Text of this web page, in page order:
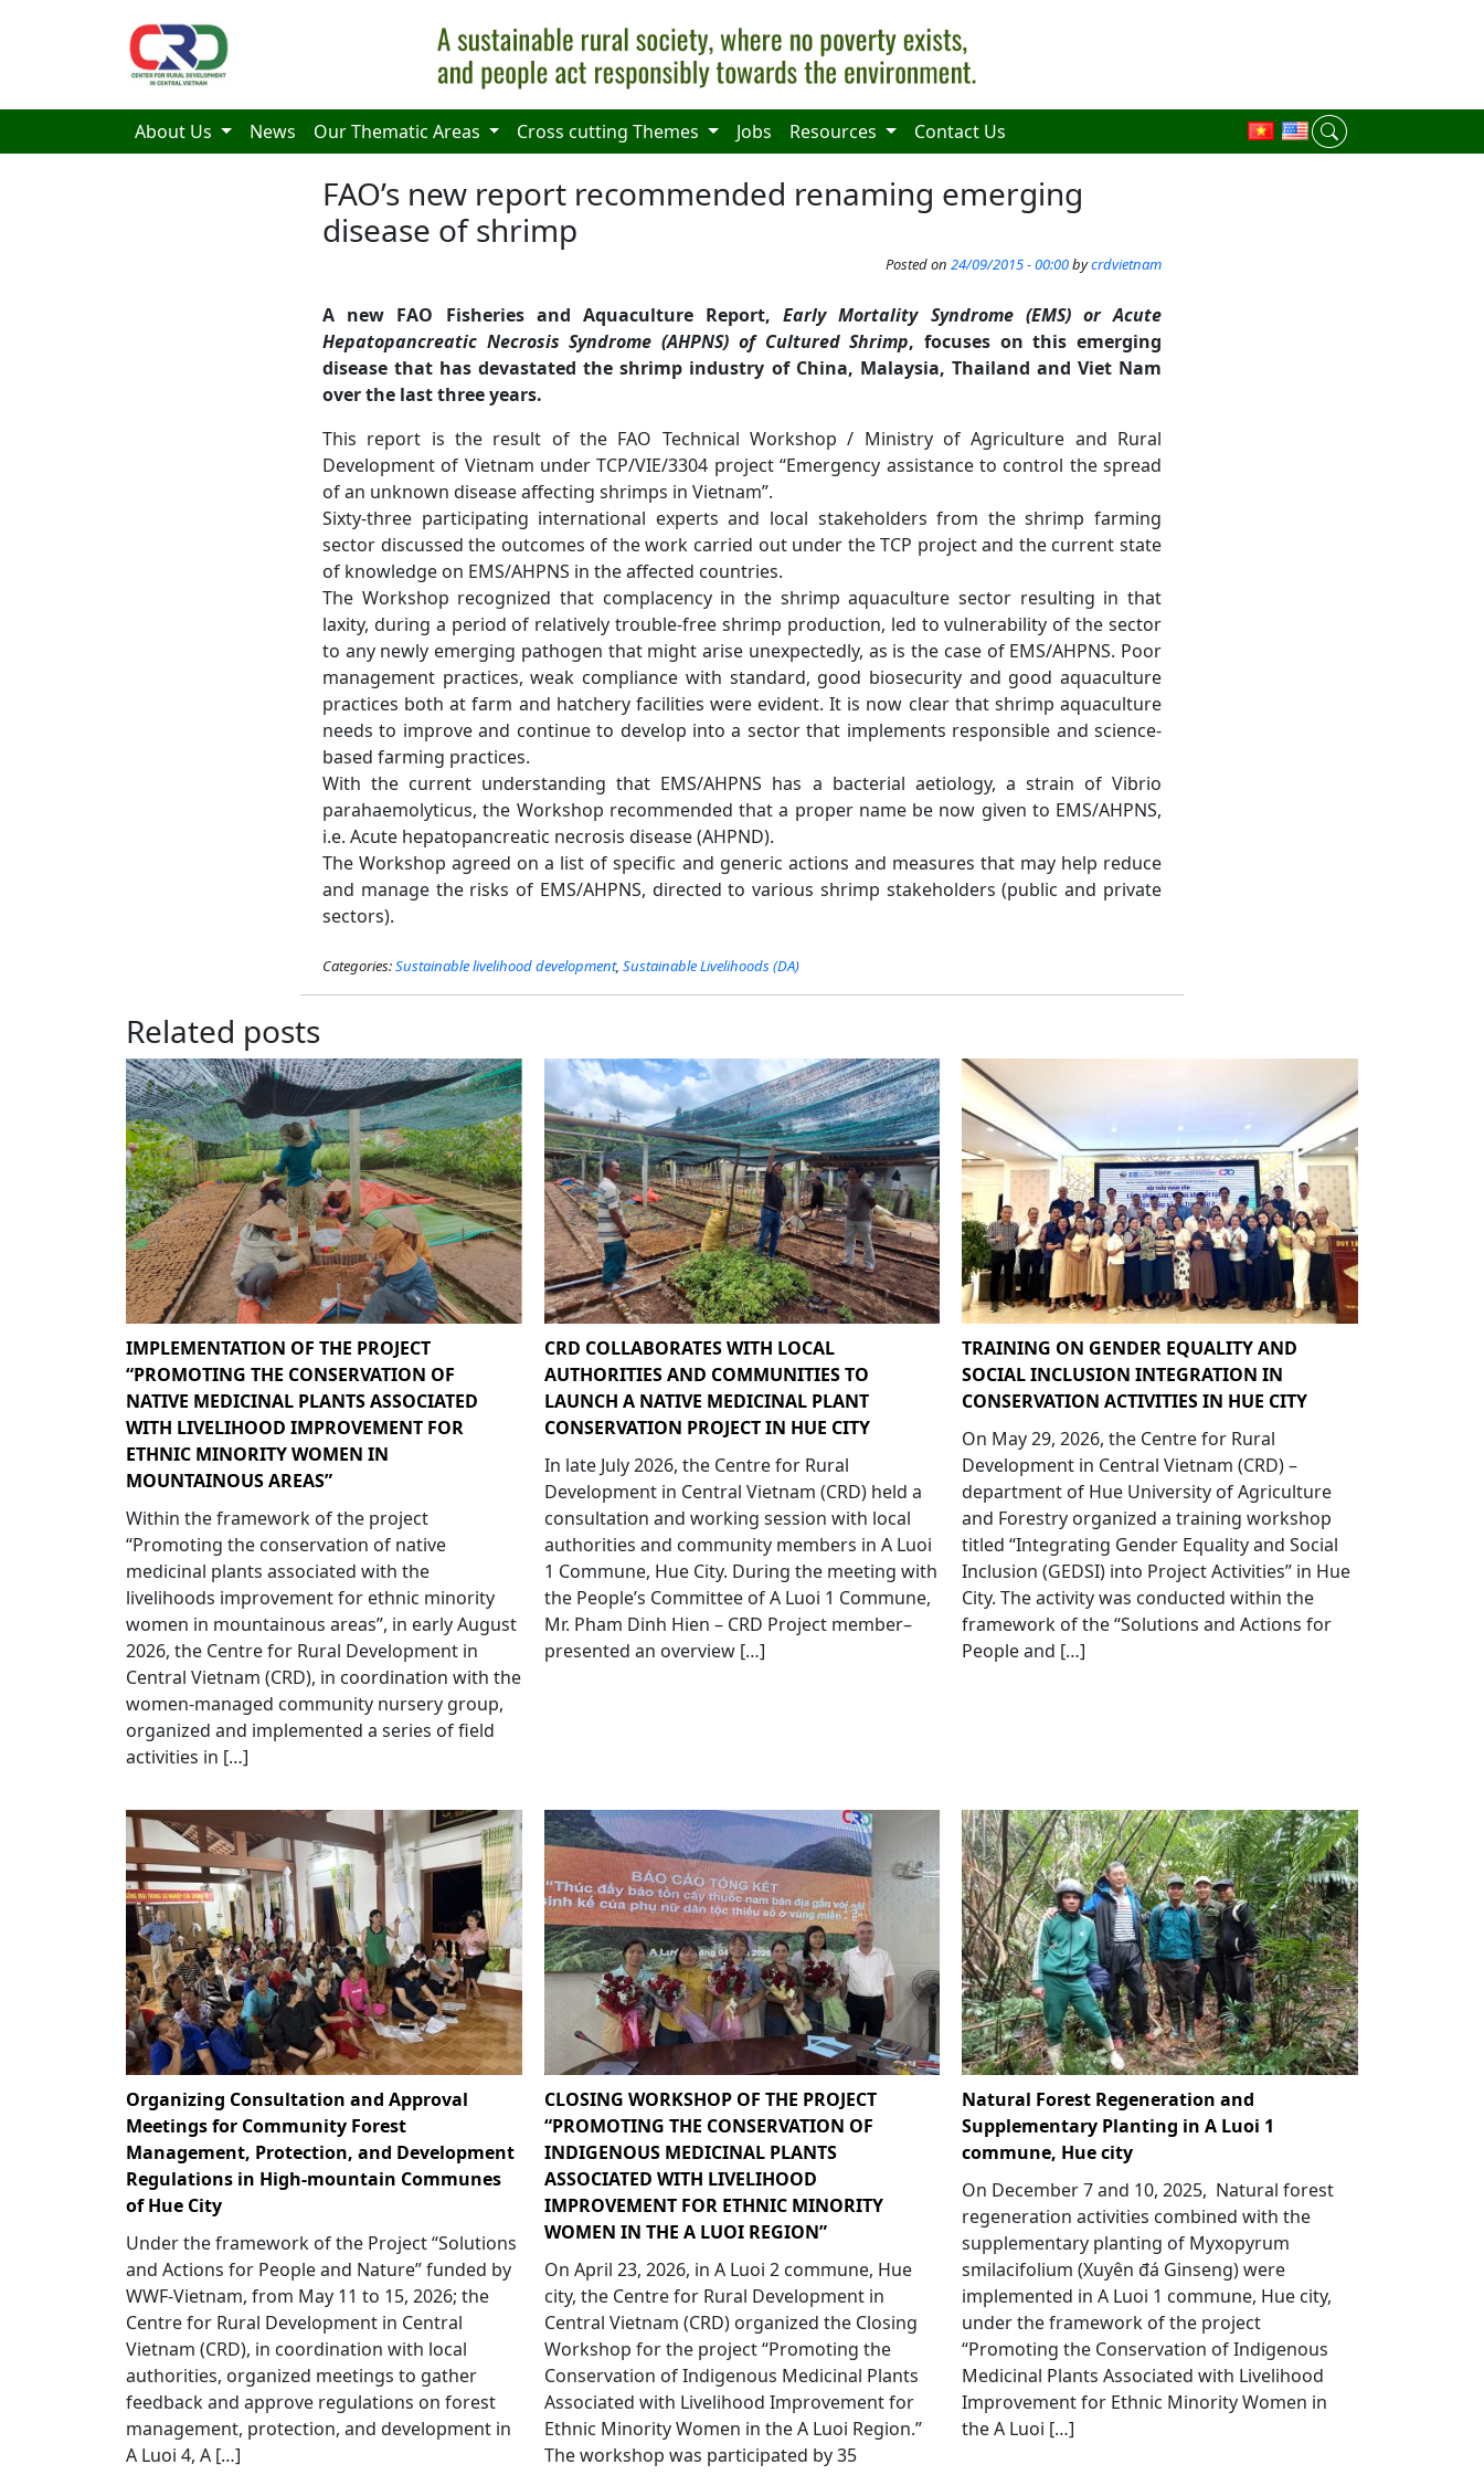
About Us News Our Thematic Areas Cross cutting Themes Jobs Resources Contact Us
FAO’s new report recommended renaming emerging
disease of shrimp
Posted on 24/09/2015 - 00:00bycrdvietnam
A new FAO Fisheries and Aquaculture Report,Early Mortality Syndrome (EMS) or Acute
Hepatopancreatic Necrosis Syndrome (AHPNS) of Cultured Shrimp, focuses on this emerging
disease that has devastated the shrimp industry of China, Malaysia, Thailand and Viet Nam
over the last three years.
This report is the result of the FAO Technical Workshop / Ministry of Agriculture and Rural
Development of Vietnam under TCP/VIE/3304 project “Emergency assistance to control the spread
of an unknown disease affecting shrimps in Vietnam”.
Sixty-three participating international experts and local stakeholders from the shrimp farming
sector discussed the outcomes of the work carried out under the TCP project and the current state
of knowledge on EMS/AHPNS in the affected countries.
The Workshop recognized that complacency in the shrimp aquaculture sector resulting in that
laxity, during a period of relatively trouble-free shrimp production, led to vulnerability of the sector
to any newly emerging pathogen that might arise unexpectedly, as is the case of EMS/AHPNS. Poor
management practices, weak compliance with standard, good biosecurity and good aquaculture
practices both at farm and hatchery facilities were evident. It is now clear that shrimp aquaculture
needs to improve and continue to develop into a sector that implements responsible and science-
based farming practices.
With the current understanding that EMS/AHPNS has a bacterial aetiology, a strain of Vibrio
parahaemolyticus, the Workshop recommended that a proper name be now given to EMS/AHPNS,
i.e. Acute hepatopancreatic necrosis disease (AHPND).
The Workshop agreed on a list of specific and generic actions and measures that may help reduce
and manage the risks of EMS/AHPNS, directed to various shrimp stakeholders (public and private
sectors).
Categories:Sustainable livelihood development, Sustainable Livelihoods (DA)
Related posts
IMPLEMENTATION OF THE PROJECT
“PROMOTING THE CONSERVATION OF
NATIVE MEDICINAL PLANTS ASSOCIATED
WITH LIVELIHOOD IMPROVEMENT FOR
ETHNIC MINORITY WOMEN IN
MOUNTAINOUS AREAS”
Within the framework of the project
“Promoting the conservation of native
medicinal plants associated with the
livelihoods improvement for ethnic minority
women in mountainous areas”, in early August
2026, the Centre for Rural Development in
Central Vietnam (CRD), in coordination with the
women-managed community nursery group,
organized and implemented a series of field
activities in […]
CRD COLLABORATES WITH LOCAL
AUTHORITIES AND COMMUNITIES TO
LAUNCH A NATIVE MEDICINAL PLANT
CONSERVATION PROJECT IN HUE CITY
In late July 2026, the Centre for Rural
Development in Central Vietnam (CRD) held a
consultation and working session with local
authorities and community members in A Luoi
1 Commune, Hue City. During the meeting with
the People’s Committee of A Luoi 1 Commune,
Mr. Pham Dinh Hien – CRD Project member–
presented an overview […]
TRAINING ON GENDER EQUALITY AND
SOCIAL INCLUSION INTEGRATION IN
CONSERVATION ACTIVITIES IN HUE CITY
On May 29, 2026, the Centre for Rural
Development in Central Vietnam (CRD) –
department of Hue University of Agriculture
and Forestry organized a training workshop
titled “Integrating Gender Equality and Social
Inclusion (GEDSI) into Project Activities” in Hue
City. The activity was conducted within the
framework of the “Solutions and Actions for
People and […]
Organizing Consultation and Approval
Meetings for Community Forest
Management, Protection, and Development
Regulations in High-mountain Communes
of Hue City
Under the framework of the Project “Solutions
and Actions for People and Nature” funded by
WWF-Vietnam, from May 11 to 15, 2026; the
Centre for Rural Development in Central
Vietnam (CRD), in coordination with local
authorities, organized meetings to gather
feedback and approve regulations on forest
management, protection, and development in
A Luoi 4, A […]
CLOSING WORKSHOP OF THE PROJECT
“PROMOTING THE CONSERVATION OF
INDIGENOUS MEDICINAL PLANTS
ASSOCIATED WITH LIVELIHOOD
IMPROVEMENT FOR ETHNIC MINORITY
WOMEN IN THE A LUOI REGION”
On April 23, 2026, in A Luoi 2 commune, Hue
city, the Centre for Rural Development in
Central Vietnam (CRD) organized the Closing
Workshop for the project “Promoting the
Conservation of Indigenous Medicinal Plants
Associated with Livelihood Improvement for
Ethnic Minority Women in the A Luoi Region.”
The workshop was participated by 35
Natural Forest Regeneration and
Supplementary Planting in A Luoi 1
commune, Hue city
On December 7 and 10, 2025, Natural forest
regeneration activities combined with the
supplementary planting of Myxopyrum
smilacifolium (Xuyên đá Ginseng) were
implemented in A Luoi 1 commune, Hue city,
under the framework of the project
“Promoting the Conservation of Indigenous
Medicinal Plants Associated with Livelihood
Improvement for Ethnic Minority Women in
the A Luoi […]